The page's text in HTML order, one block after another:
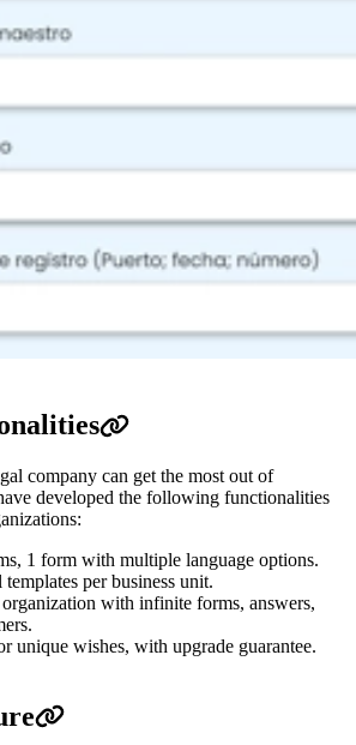
company can get the most out of
developed the following functionalities
1 form with multiple language options.
per business unit.
with infinite forms, answers,
unique wishes, with upgrade guarantee.